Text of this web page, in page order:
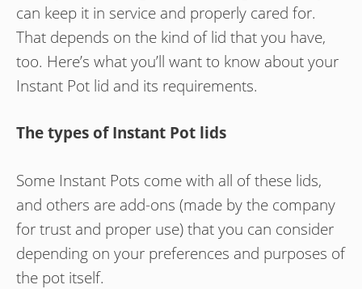
can keep it in service and properly cared for.
That depends on the kind of lid that you have,
too. Here’s what you’ll want to know about your
Instant Pot lid and its requirements.
The types of Instant Pot lids
Some Instant Pots come with all of these lids,
and others are add-ons (made by the company
for trust and proper use) that you can consider
depending on your preferences and purposes of
the pot itself.